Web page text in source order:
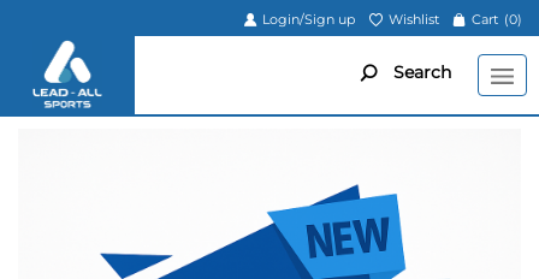
Login/Sign up Wishlist Cart (0)
Search